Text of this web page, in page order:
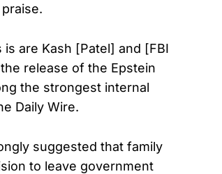
are Kash [Patel] and [FBI
release of the Epstein
the strongest internal
Daily Wire.
suggested that family
to leave government